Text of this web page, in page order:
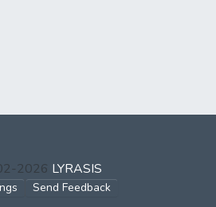
2026 LYRASIS
Send Feedback